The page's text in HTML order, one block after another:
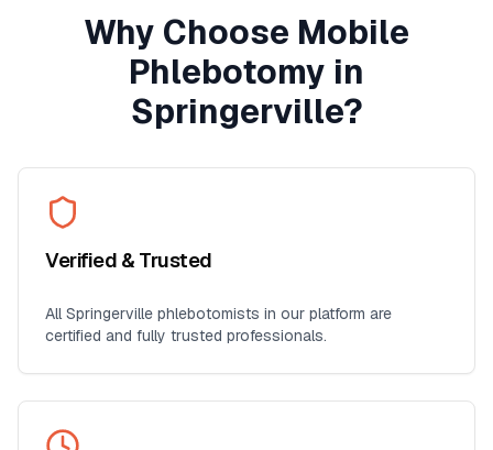
Why Choose Mobile
Phlebotomy in
Springerville?
Verified & Trusted
AllSpringerville phlebotomists in our platform are
certified and fully trusted professionals.